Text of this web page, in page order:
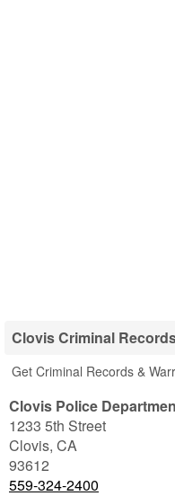
Clovis Criminal
Get Criminal Records &
Clovis Police
1233 5th Street
Clovis, CA
93612
559-324-2400